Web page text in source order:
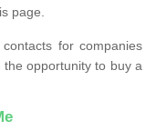
page.
for companies
opportunity to buy a